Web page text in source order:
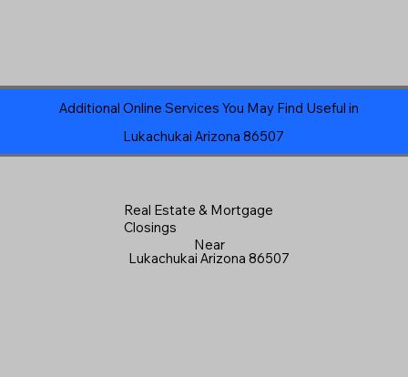
Additional Online Services You May Find Useful in
Lukachukai Arizona 86507
Real Estate & Mortgage
Closings
Near
Lukachukai Arizona 86507